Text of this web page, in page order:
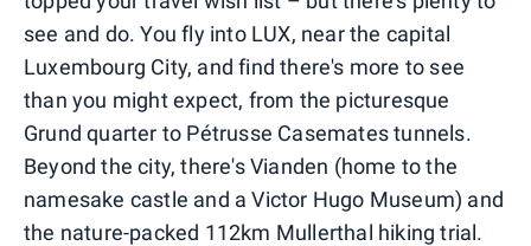
see and do. You fly into LUX, near the capital
Luxembourg City, and find there's more to see
than you might expect, from the picturesque
Grund quarter to Pétrusse Casemates tunnels.
Beyond the city, there's Vianden (home to the
namesake castle and a Victor Hugo Museum) and
the nature-packed 112km Mullerthal hiking trial.